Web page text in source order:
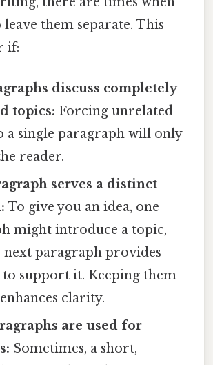
leave them separate. This
if:
discuss completely
topics: Forcing unrelated
a single paragraph will only
reader.
serves a distinct
To give you an idea, one
might introduce a topic,
next paragraph provides
to support it. Keeping them
clarity.
are used for
Sometimes, a short,